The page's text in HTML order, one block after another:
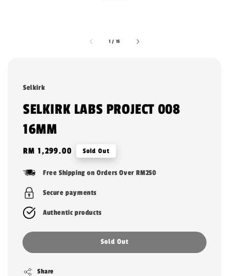
1 / 15
Selkirk
SELKIRK LABS PROJECT 008
16MM
Regular
RM 1,299.00 Sold Out
Free Shipping on Orders Over RM250
Secure payments
Authentic products
Sold Out
Share